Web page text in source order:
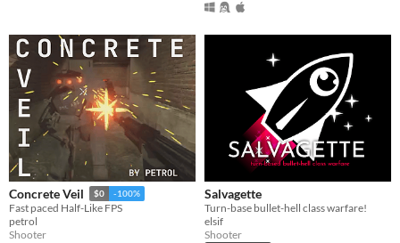
Concrete Veil $0 -100%
Fast paced Half-Like FPS
petrol
Shooter
Salvagette
Turn-base bullet-hell class warfare!
elsif
Shooter